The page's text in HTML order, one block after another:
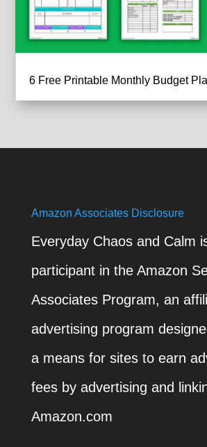
6 Free Printable Monthly Budget
Amazon Associates Disclosure
Everyday Chaos and Calm
participant in the Amazon
Associates Program, an
advertising program
a means for sites to earn
fees by advertising and
Amazon.com